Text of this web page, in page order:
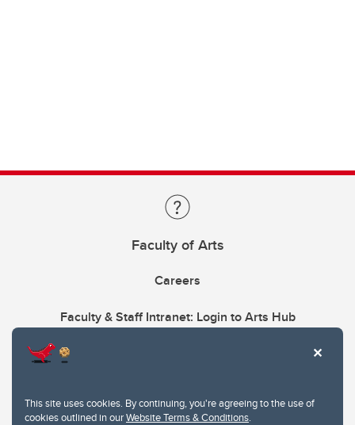
This site uses cookies. By continuing, you're agreeing to the use of
cookies outlined in ourWebsite Terms & Conditions.
Faculty of Arts
Careers
Faculty & Staff Intranet: Login to Arts Hub